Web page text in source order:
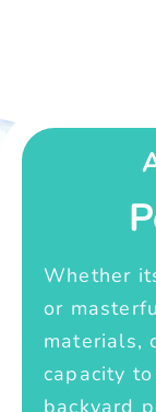
Whether
or
materials,
capacity
backyard